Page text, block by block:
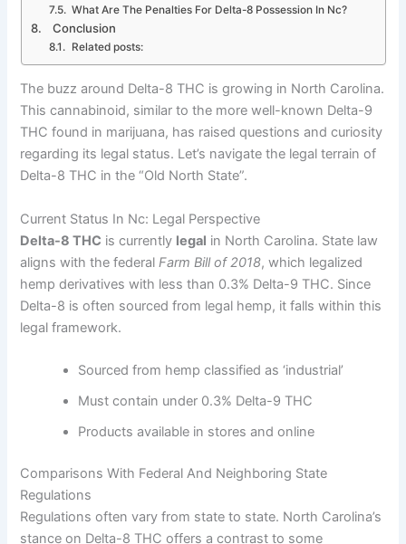
What Are The Penalties For Delta-8 Possession In Nc?
Conclusion
Related posts:
The buzz around Delta-8 THC is growing in North Carolina.
This cannabinoid, similar to the more well-known Delta-9
THC found in marijuana, has raised questions and curiosity
regarding its legal status. Let’s navigate the legal terrain of
Delta-8 THC in the “Old North State”.
Current Status In Nc: Legal Perspective
Delta-8 THC is currently legal in North Carolina. State law
aligns with the federalFarm Bill of 2018, which legalized
hemp derivatives with less than 0.3% Delta-9 THC. Since
Delta-8 is often sourced from legal hemp, it falls within this
legal framework.
Sourced from hemp classified as ‘industrial’
Must contain under 0.3% Delta-9 THC
Products available in stores and online
Comparisons With Federal And Neighboring State
Regulations
Regulations often vary from state to state. North Carolina’s
stance on Delta-8 THC offers a contrast to some